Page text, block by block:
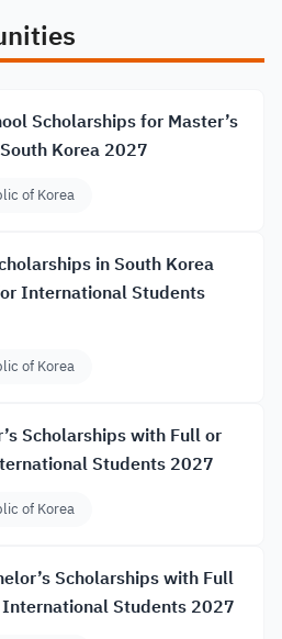
Scholarships for Master’s
Korea 2027
of Korea
in South Korea
International Students
of Korea
Scholarships with Full or
Students 2027
of Korea
Scholarships with Full
Students 2027